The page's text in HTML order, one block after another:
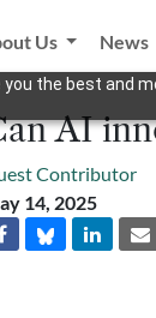
the best and
Us News
AI
Contributor
14, 2025